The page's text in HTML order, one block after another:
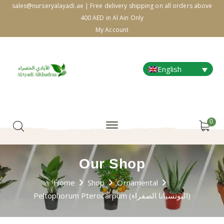
sales@nurseryalayadi.ae | Free delivery shipping on all orders above
400 AED in Al Ain Only
My Account
English
0
Our Shop
Home Shop
Ornamental
Peltophorum Pterocarpum (البونسيانا الصفراء)